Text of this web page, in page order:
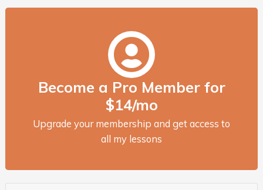
Become a Pro Member for
$14/mo
Upgrade your membership and get access to
all my lessons